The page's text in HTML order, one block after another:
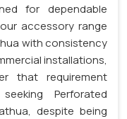
for dependable
accessory range
with consistency
installations,
that requirement
Perforated
despite being